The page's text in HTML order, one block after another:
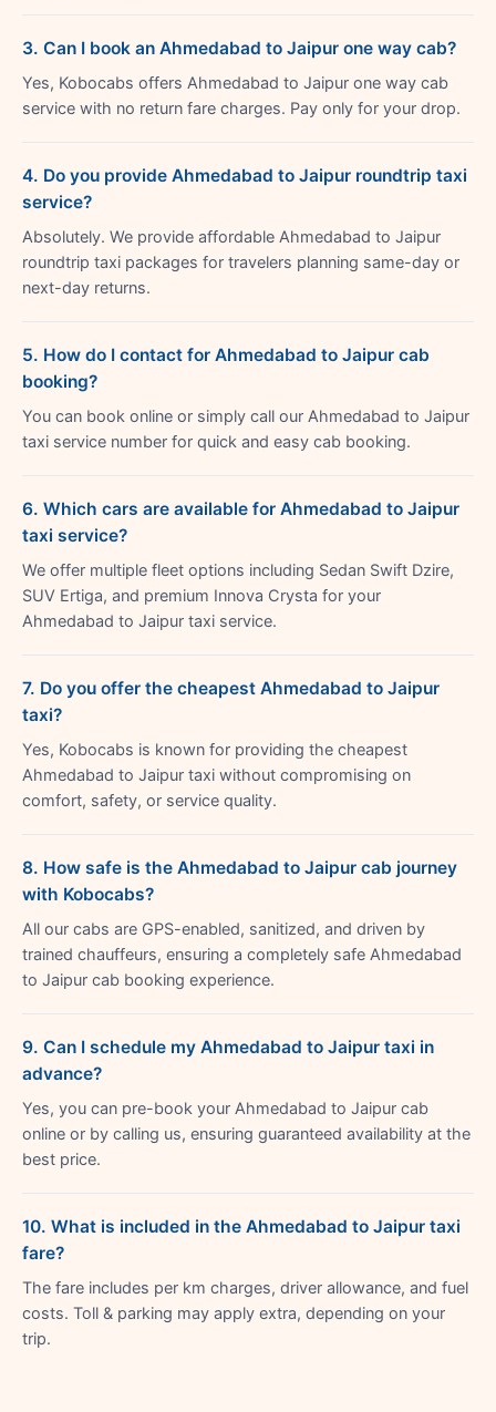
3. Can I book an Ahmedabad to Jaipur one way cab?
Yes, Kobocabs offers Ahmedabad to Jaipur one way cab
service with no return fare charges. Pay only for your drop.
4. Do you provide Ahmedabad to Jaipur roundtrip taxi
service?
Absolutely. We provide affordable Ahmedabad to Jaipur
roundtrip taxi packages for travelers planning same-day or
next-day returns.
5. How do I contact for Ahmedabad to Jaipur cab
booking?
You can book online or simply call our Ahmedabad to Jaipur
taxi service number for quick and easy cab booking.
6. Which cars are available for Ahmedabad to Jaipur
taxi service?
We offer multiple fleet options including Sedan Swift Dzire,
SUV Ertiga, and premium Innova Crysta for your
Ahmedabad to Jaipur taxi service.
7. Do you offer the cheapest Ahmedabad to Jaipur
taxi?
Yes, Kobocabs is known for providing the cheapest
Ahmedabad to Jaipur taxi without compromising on
comfort, safety, or service quality.
8. How safe is the Ahmedabad to Jaipur cab journey
with Kobocabs?
All our cabs are GPS-enabled, sanitized, and driven by
trained chauffeurs, ensuring a completely safe Ahmedabad
to Jaipur cab booking experience.
9. Can I schedule my Ahmedabad to Jaipur taxi in
advance?
Yes, you can pre-book your Ahmedabad to Jaipur cab
online or by calling us, ensuring guaranteed availability at the
best price.
10. What is included in the Ahmedabad to Jaipur taxi
fare?
The fare includes per km charges, driver allowance, and fuel
costs. Toll & parking may apply extra, depending on your
trip.